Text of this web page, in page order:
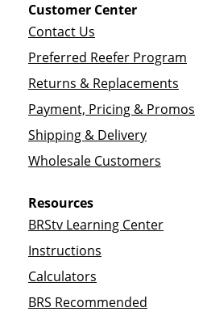
Customer Center
Contact Us
Preferred Reefer Program
Returns & Replacements
Payment, Pricing & Promos
Shipping & Delivery
Wholesale Customers
Resources
BRStv Learning Center
Instructions
Calculators
BRS Recommended